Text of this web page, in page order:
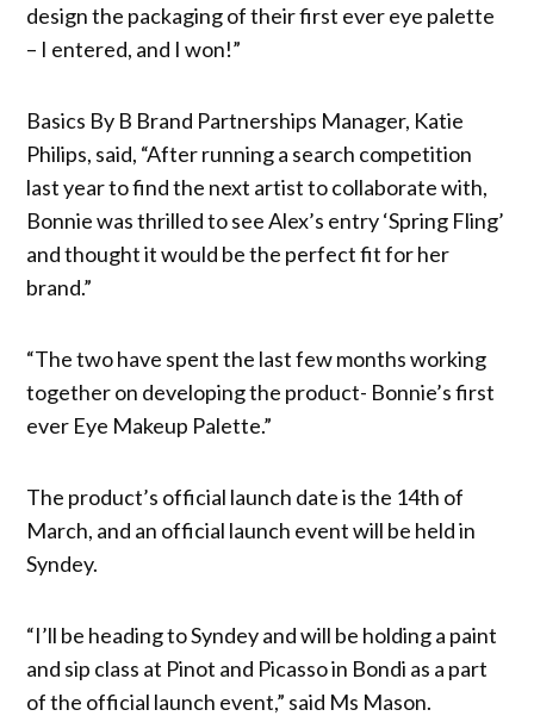
design the packaging of their first ever eye palette
– I entered, and I won!”
Basics By B Brand Partnerships Manager, Katie
Philips, said, “After running a search competition
last year to find the next artist to collaborate with,
Bonnie was thrilled to see Alex’s entry ‘Spring Fling’
and thought it would be the perfect fit for her
brand.”
“The two have spent the last few months working
together on developing the product- Bonnie’s first
ever Eye Makeup Palette.”
The product’s official launch date is the 14th of
March, and an official launch event will be held in
Syndey.
“I’ll be heading to Syndey and will be holding a paint
and sip class at Pinot and Picasso in Bondi as a part
of the official launch event,” said Ms Mason.